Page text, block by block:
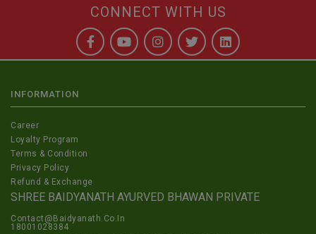
CONNECT WITH US
INFORMATION
Career
Loyalty Program
Terms & Condition
Privacy Policy
Refund & Exchange
SHREE BAIDYANATH AYURVED BHAWAN PRIVATE
Contact@Baidyanath.Co.In
18001028384